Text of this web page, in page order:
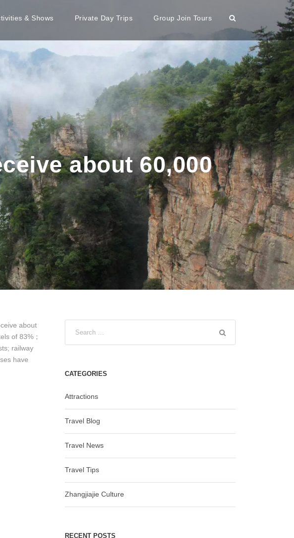
& Shows Private Day Trips Group Join Tours
about 60,000
about
of 83%；
railway
have
CATEGORIES
Attractions
Travel Blog
Travel News
Travel Tips
Zhangjiajie Culture
RECENT POSTS